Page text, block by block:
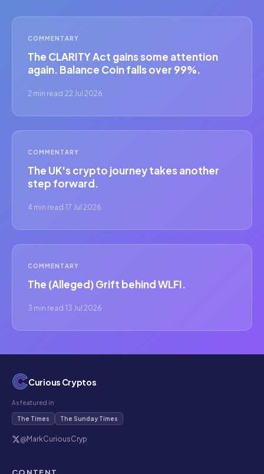
COMMENTARY
The CLARITY Act gains some attention
again. Balance Coin falls over 99%.
2 min read ·22 Jul 2026
COMMENTARY
The UK's crypto journey takes another
step forward.
4 min read ·17 Jul 2026
COMMENTARY
The (Alleged) Grift behind WLFI.
3 min read ·13 Jul 2026
Curious Cryptos
As featured in
The Times The Sunday Times
@MarkCuriousCryp